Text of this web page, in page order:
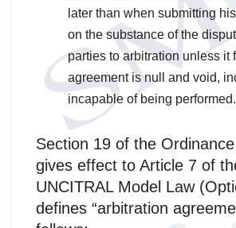
later than when submitting
on the substance of the
parties to arbitration unless it
agreement is null and void,
incapable of being
Section 19 of the
gives effect to Article 7 of
UNCITRAL Model Law
defines “arbitration